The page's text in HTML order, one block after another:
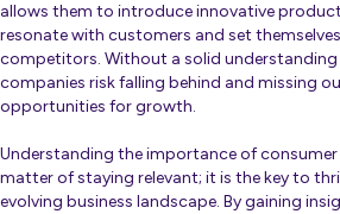
allows them to introduce innovative
resonate with customers and set
competitors. Without a solid
companies risk falling behind and missing
opportunities for growth.
Understanding the importance of
matter of staying relevant; it is the key to
evolving business landscape. By gaining